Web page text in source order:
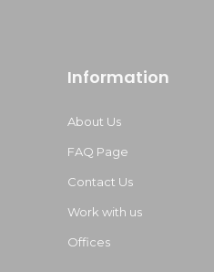
Information
About Us
FAQ Page
Contact Us
Work with us
Offices